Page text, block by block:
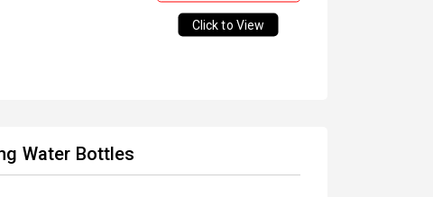
Click to View
Water Bottles